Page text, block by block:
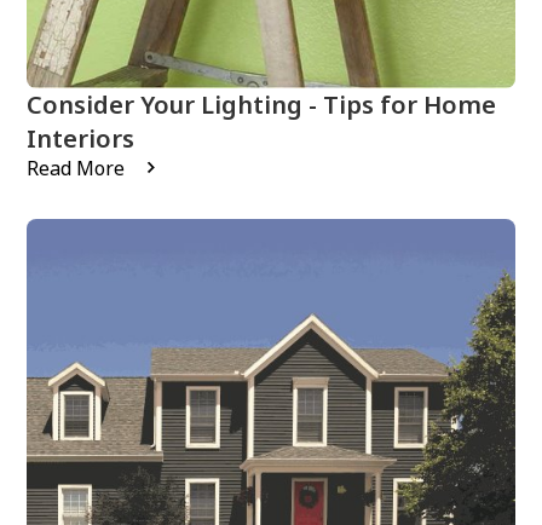
Consider Your Lighting - Tips for Home
Interiors
Read More